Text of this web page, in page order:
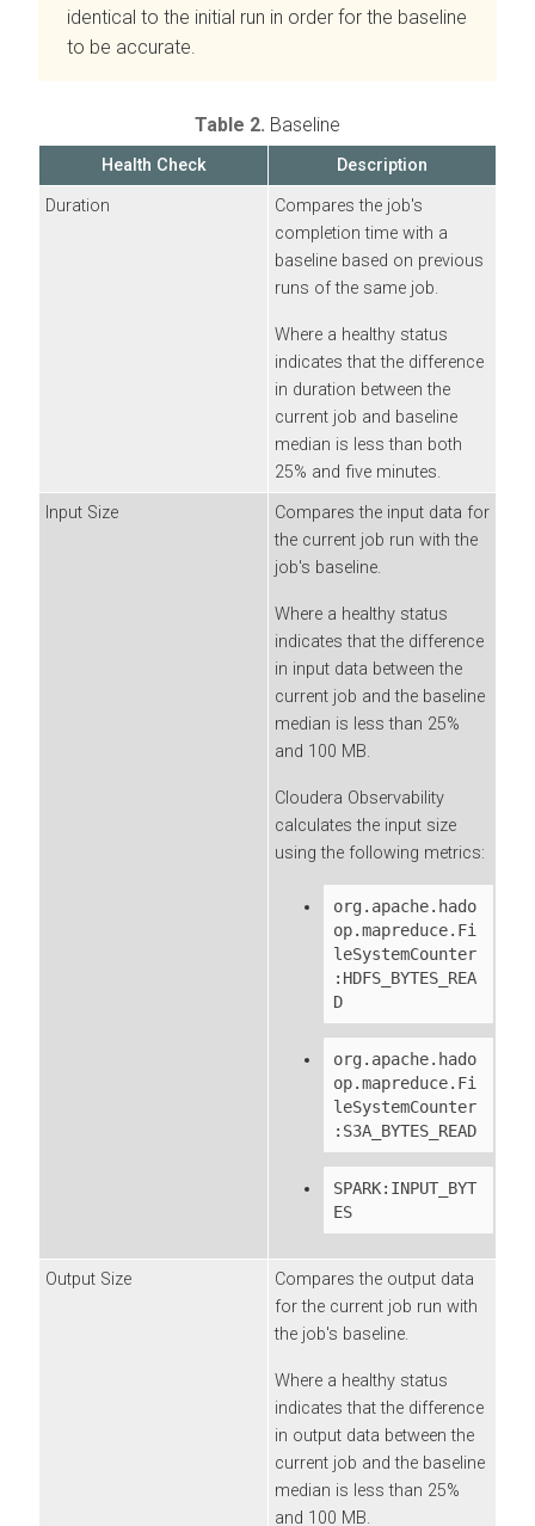
identical to the initial run in order for the baseline
to be accurate.
Table 2. Baseline
Health Check
Description
Duration
Compares the job's
completion time with a
baseline based on previous
runs of the same job.
Where a healthy status
indicates that the difference
in duration between the
current job and baseline
median is less than both
25% and five minutes.
Input Size
Compares the input data for
the current job run with the
job's baseline.
Where a healthy status
indicates that the difference
in input data between the
current job and the baseline
median is less than 25%
and 100 MB.
Cloudera Observability
calculates the input size
using the following metrics:
org.apache.hado
op.mapreduce.Fi
leSystemCounter
:HDFS_BYTES_REA
D
org.apache.hado
op.mapreduce.Fi
leSystemCounter
:S3A_BYTES_READ
SPARK:INPUT_BYT
ES
Output Size
Compares the output data
for the current job run with
the job's baseline.
Where a healthy status
indicates that the difference
in output data between the
current job and the baseline
median is less than 25%
and 100 MB.